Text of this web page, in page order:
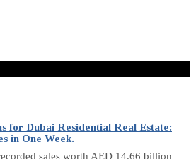
for Dubai Residential Real Estate:
in One Week.
sales worth AED 14.66 billion